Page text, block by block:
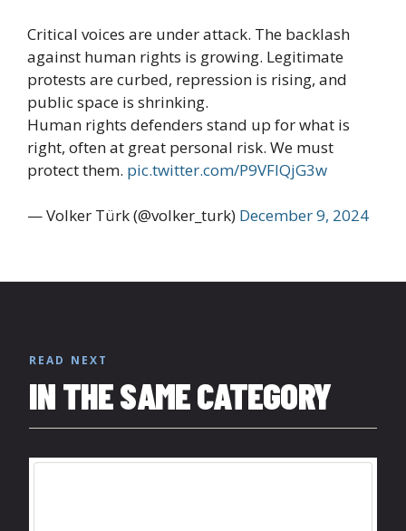
Critical voices are under attack. The backlash
against human rights is growing. Legitimate
protests are curbed, repression is rising, and
public space is shrinking.
Human rights defenders stand up for what is
right, often at great personal risk. We must
protect them. pic.twitter.com/P9VFlQjG3w
— Volker Türk (@volker_turk) December 9, 2024
READ NEXT
IN THE SAME CATEGORY